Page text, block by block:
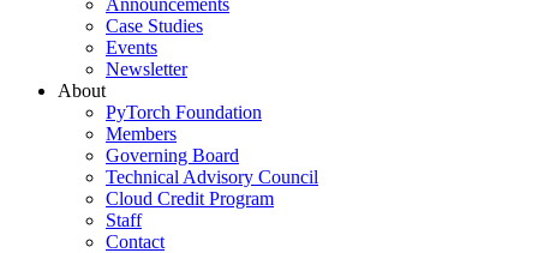
Announcements
Case Studies
Events
Newsletter
About
PyTorch Foundation
Members
Governing Board
Technical Advisory Council
Cloud Credit Program
Staff
Contact